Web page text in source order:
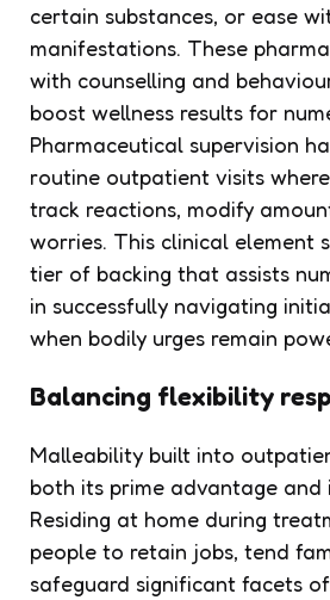
certain substances, or ease
manifestations. These
with counselling and
boost wellness results for
Pharmaceutical supervision
routine outpatient visits
track reactions, modify
worries. This clinical element
tier of backing that assists
in successfully navigating
when bodily urges remain
Balancing flexibility
Malleability built into
both its prime advantage and
Residing at home during
people to retain jobs, tend
safeguard significant facets